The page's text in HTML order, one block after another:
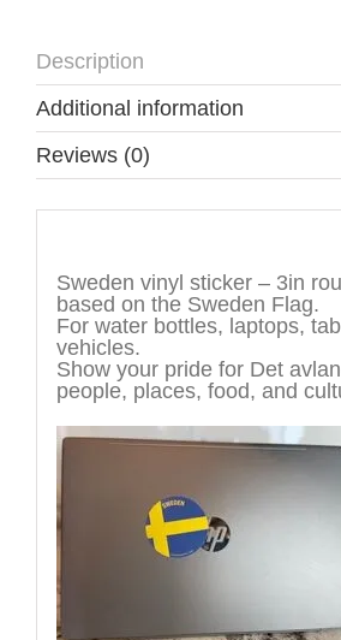
Description
Additional information
Reviews (0)
Sweden vinyl sticker – 3in
based on the Sweden Flag.
For water bottles, laptops,
vehicles.
Show your pride for Det
people, places, food, and